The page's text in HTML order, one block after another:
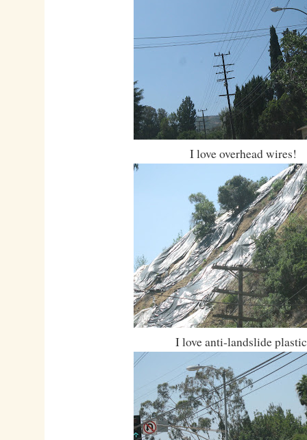
I love overhead wires!
I love anti-landslide